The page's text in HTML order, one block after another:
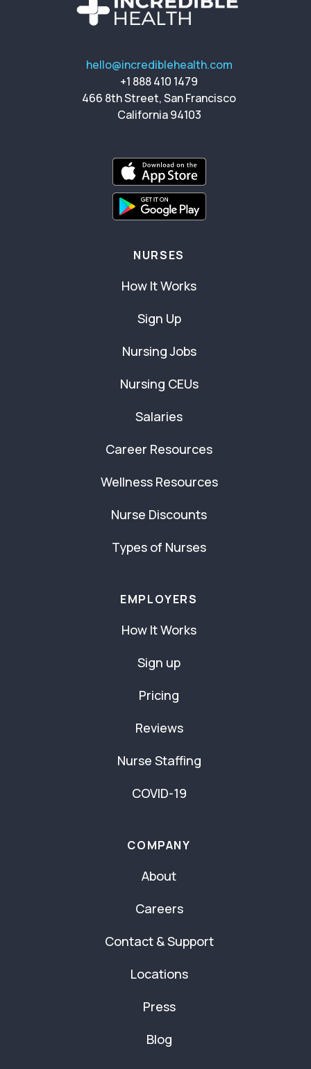
hello@incrediblehealth.com
+1 888 410 1479
466 8th Street, San Francisco
California 94103
NURSES
How It Works
Sign Up
Nursing Jobs
Nursing CEUs
Salaries
Career Resources
Wellness Resources
Nurse Discounts
Types of Nurses
EMPLOYERS
How It Works
Sign up
Pricing
Reviews
Nurse Staffing
COVID-19
COMPANY
About
Careers
Contact & Support
Locations
Press
Blog